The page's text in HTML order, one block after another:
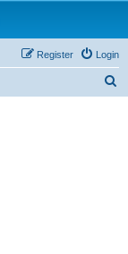
Login
Register